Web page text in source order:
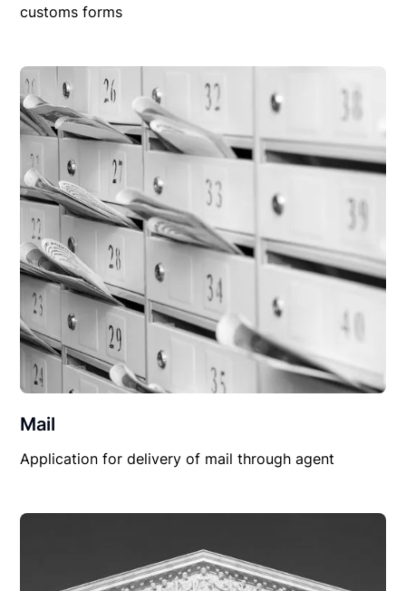
customs forms
Mail
Application for delivery of mail through agent